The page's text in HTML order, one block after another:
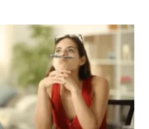
Raised for
Science by
Out 2”
News Media Publications